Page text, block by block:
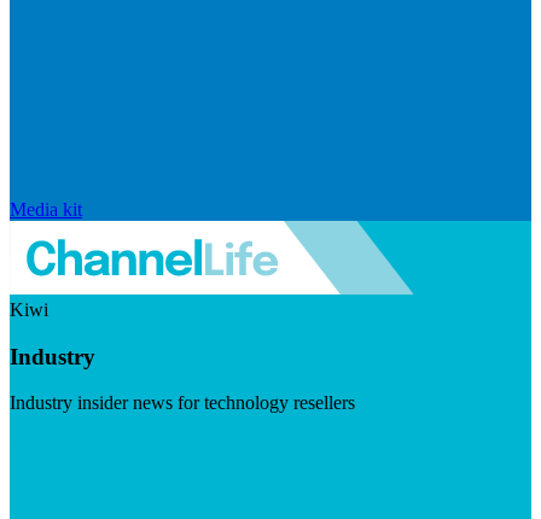
Media kit
Kiwi
Industry
Industry insider news for technology resellers